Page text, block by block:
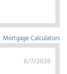
Mortgage Calculators
8/7/2026